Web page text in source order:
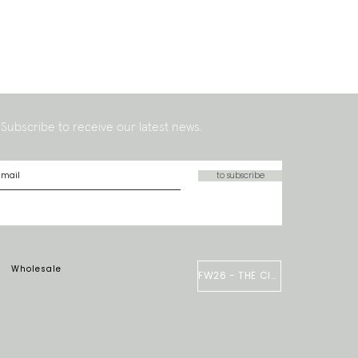
Subscribe to receive our latest news.
to subscribe
Wholesale FW26 - THE CIRCUS